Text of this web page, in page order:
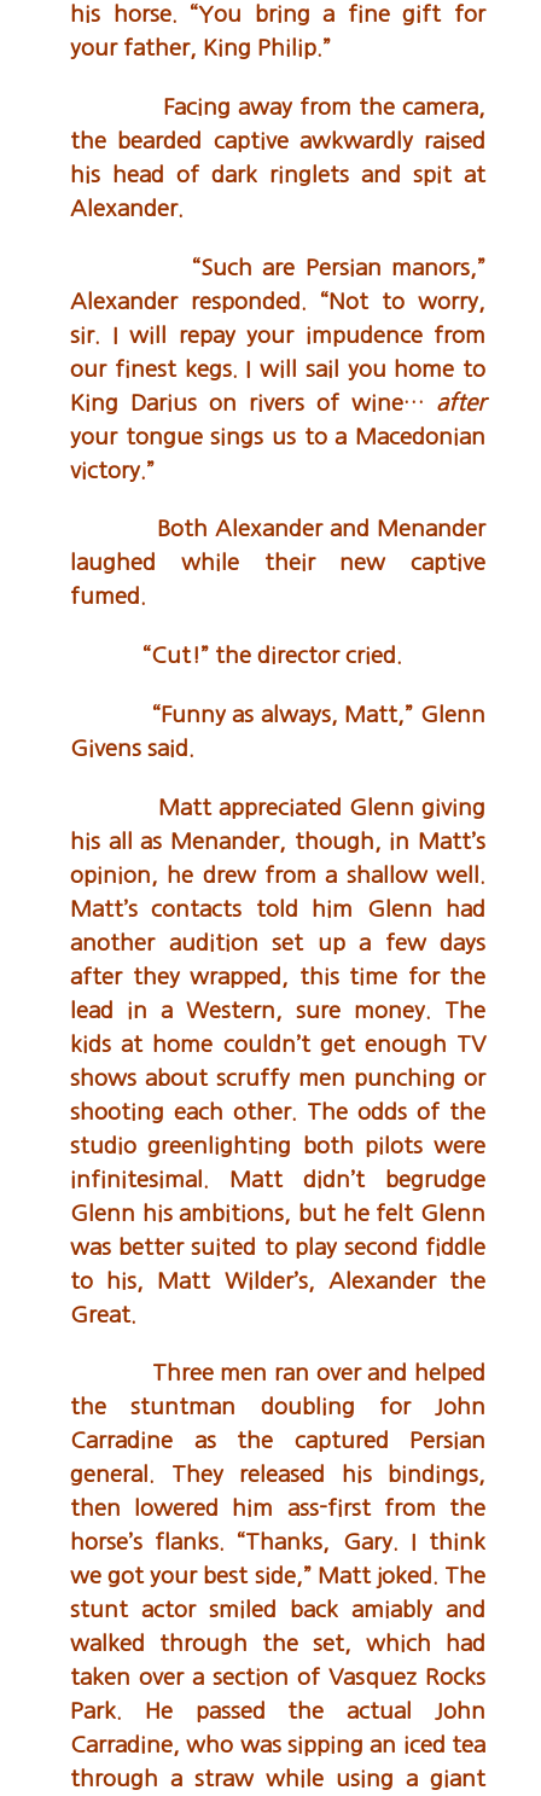
his horse. “You bring a fine gift for
your father, King Philip.”
Facing away from the camera,
the bearded captive awkwardly raised
his head of dark ringlets and spit at
Alexander.
“Such are Persian manors,”
Alexander responded. “Not to worry,
sir. I will repay your impudence from
our finest kegs. I will sail you home to
King Darius on rivers of wine… after
your tongue sings us to a Macedonian
victory.”
Both Alexander and Menander
laughed while their new captive
fumed.
“Cut!” the director cried.
“Funny as always, Matt,” Glenn
Givens said.
Matt appreciated Glenn giving
his all as Menander, though, in Matt’s
opinion, he drew from a shallow well.
Matt’s contacts told him Glenn had
another audition set up a few days
after they wrapped, this time for the
lead in a Western, sure money. The
kids at home couldn’t get enough TV
shows about scruffy men punching or
shooting each other. The odds of the
studio greenlighting both pilots were
infinitesimal. Matt didn’t begrudge
Glenn his ambitions, but he felt Glenn
was better suited to play second fiddle
to his, Matt Wilder’s, Alexander the
Great.
Three men ran over and helped
the stuntman doubling for John
Carradine as the captured Persian
general. They released his bindings,
then lowered him ass-first from the
horse’s flanks. “Thanks, Gary. I think
we got your best side,” Matt joked. The
stunt actor smiled back amiably and
walked through the set, which had
taken over a section of Vasquez Rocks
Park. He passed the actual John
Carradine, who was sipping an iced tea
through a straw while using a giant